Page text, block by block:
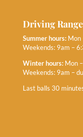
Driving
Summer hours:Mon
Weekends: 9am –
Winter hours:Mon
Weekends: 9am –
Last balls 30